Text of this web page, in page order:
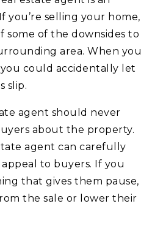
you’re selling your home,
some of the downsides to
area. When you
could accidentally let
slip.
agent should never
about the property.
agent can carefully
to buyers. If you
that gives them pause,
the sale or lower their